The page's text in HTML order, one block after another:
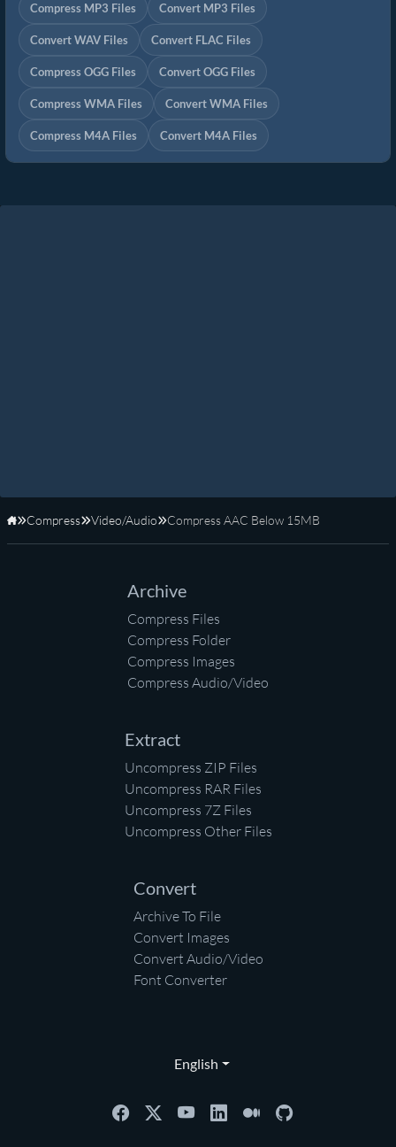
Compress MP3 Files Convert MP3 Files
Convert WAV Files Convert FLAC Files
Compress OGG Files Convert OGG Files
Compress WMA Files Convert WMA Files
Compress M4A Files Convert M4A Files
Home
Compress Video/Audio Compress AAC Below 15MB
Archive
Compress Files
Compress Folder
Compress Images
Compress Audio/Video
Extract
Uncompress ZIP Files
Uncompress RAR Files
Uncompress 7Z Files
Uncompress Other Files
Convert
Archive To File
Convert Images
Convert Audio/Video
Font Converter
English